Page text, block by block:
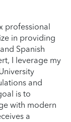
professional
in providing
Spanish
I leverage my
and
is to
with modern
a